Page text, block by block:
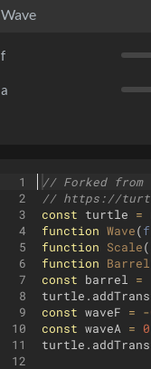
Wave
f
a
1
2
3
4
5
6
7
8
9
10
11
12
// Forked from
// https://
const
turtle =
function Wave(f
function
Scale(
function
Barrel
const
barrel =
turtle .
const waveF = -
const waveA = 0
turtle .